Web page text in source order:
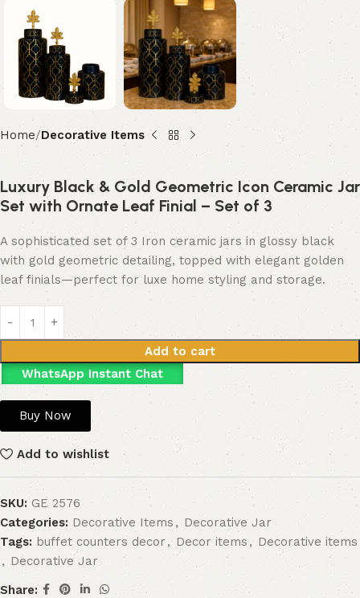
Home Decorative Items
Luxury Black & Gold Geometric Icon Ceramic Jar
Set with Ornate Leaf Finial – Set of 3
A sophisticated set of 3 Iron ceramic jars in glossy black
with gold geometric detailing, topped with elegant golden
leaf finials—perfect for luxe home styling and storage.
Add to cart
WhatsApp Instant Chat
Buy Now
Add to wishlist
SKU: GE 2576
Categories: Decorative Items , Decorative Jar
Tags: buffet counters decor , Decor items , Decorative items
, Decorative Jar
Share: